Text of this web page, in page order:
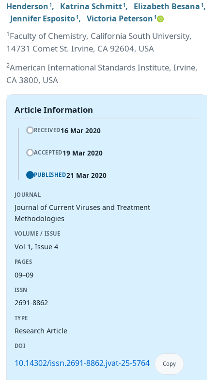
Henderson 1 , Katrina Schmitt1 , Elizabeth Besana 1 ,
Jennifer Esposito1 , Victoria Peterson 1
1Faculty of Chemistry, California South University,
14731 Comet St. Irvine, CA 92604, USA
2American International Standards Institute, Irvine,
CA 3800, USA
Article Information
RECEIVED16 Mar 2020
ACCEPTED19 Mar 2020
PUBLISHED21 Mar 2020
JOURNAL
Journal of Current Viruses and Treatment
Methodologies
VOLUME / ISSUE
Vol 1, Issue 4
PAGES
09–09
ISSN
2691-8862
TYPE
Research Article
DOI
10.14302/issn.2691-8862.jvat-25-5764 Copy